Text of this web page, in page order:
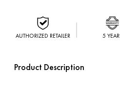
AUTHORIZED RETAILER 5
Product Description